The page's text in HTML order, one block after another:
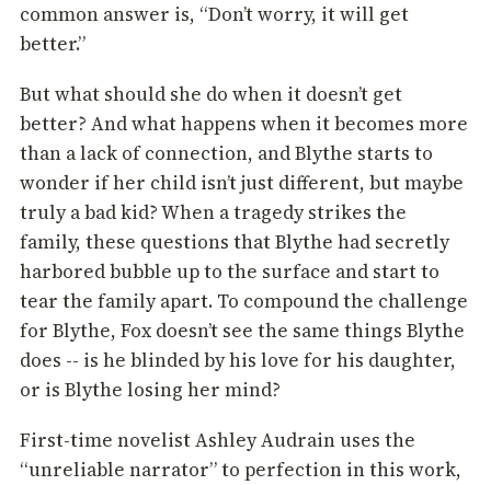
common answer is, “Don’t worry, it will get
better.”
But what should she do when it doesn’t get
better? And what happens when it becomes more
than a lack of connection, and Blythe starts to
wonder if her child isn’t just different, but maybe
truly a bad kid? When a tragedy strikes the
family, these questions that Blythe had secretly
harbored bubble up to the surface and start to
tear the family apart. To compound the challenge
for Blythe, Fox doesn’t see the same things Blythe
does -- is he blinded by his love for his daughter,
or is Blythe losing her mind?
First-time novelist Ashley Audrain uses the
“unreliable narrator” to perfection in this work,